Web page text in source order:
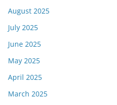
August 2025
July 2025
June 2025
May 2025
April 2025
March 2025